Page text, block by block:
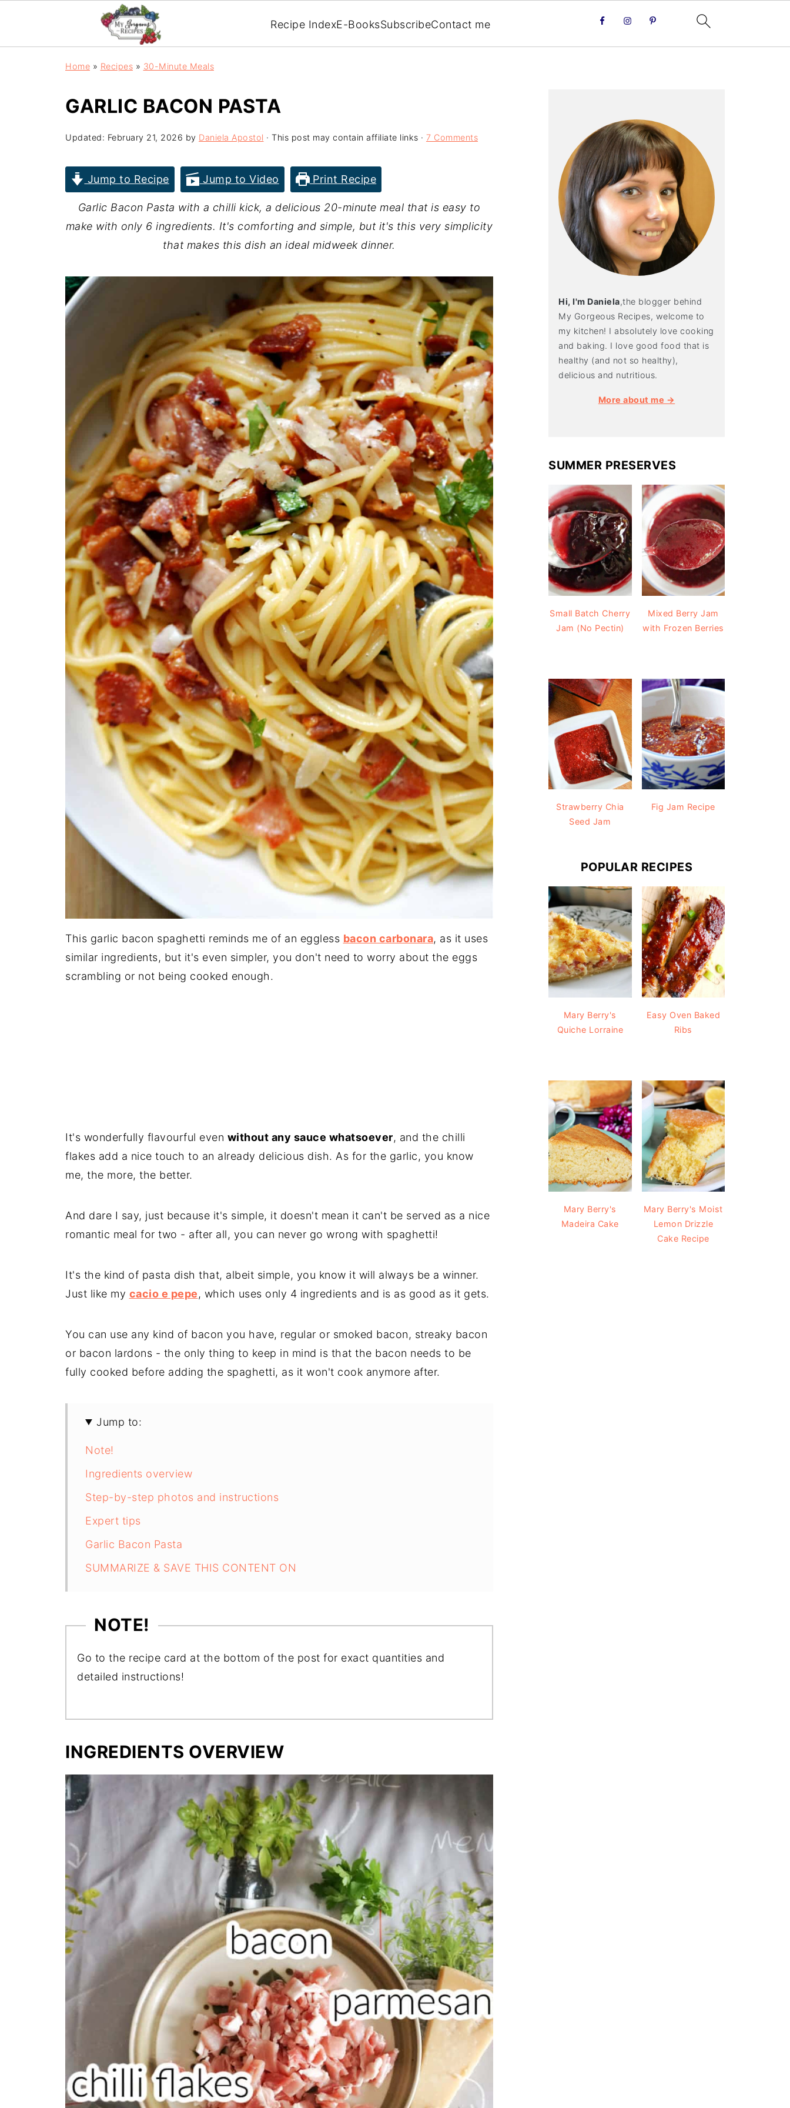
Recipe IndexE-BooksSubscribeContact me
Home » Recipes » 30-Minute Meals
GARLIC BACON PASTA
Updated: February 21, 2026 by Daniela Apostol · This post may contain affiliate links · 7 Comments
Jump to Recipe Jump to Video Print Recipe
Garlic Bacon Pasta with a chilli kick, a delicious 20-minute meal that is easy to
make with only 6 ingredients. It's comforting and simple, but it's this very simplicity
that makes this dish an ideal midweek dinner.
This garlic bacon spaghetti reminds me of an eggless bacon carbonara, as it uses
similar ingredients, but it's even simpler, you don't need to worry about the eggs
scrambling or not being cooked enough.
It's wonderfully flavourful even without any sauce whatsoever, and the chilli
flakes add a nice touch to an already delicious dish. As for the garlic, you know
me, the more, the better.
And dare I say, just because it's simple, it doesn't mean it can't be served as a nice
romantic meal for two - after all, you can never go wrong with spaghetti!
It's the kind of pasta dish that, albeit simple, you know it will always be a winner.
Just like my cacio e pepe, which uses only 4 ingredients and is as good as it gets.
You can use any kind of bacon you have, regular or smoked bacon, streaky bacon
or bacon lardons - the only thing to keep in mind is that the bacon needs to be
fully cooked before adding the spaghetti, as it won't cook anymore after.
Jump to:
Note!
Ingredients overview
Step-by-step photos and instructions
Expert tips
Garlic Bacon Pasta
SUMMARIZE & SAVE THIS CONTENT ON
NOTE!
Go to the recipe card at the bottom of the post for exact quantities and
detailed instructions!
INGREDIENTS OVERVIEW
Hi, I'm Daniela,the blogger behind
My Gorgeous Recipes, welcome to
my kitchen! I absolutely love cooking
and baking. I love good food that is
healthy (and not so healthy),
delicious and nutritious.
More about me →
SUMMER PRESERVES
Small Batch Cherry
Jam (No Pectin)
Mixed Berry Jam
with Frozen Berries
Strawberry Chia
Seed Jam
Fig Jam Recipe
POPULAR RECIPES
Mary Berry's
Quiche Lorraine
Easy Oven Baked
Ribs
Mary Berry's
Madeira Cake
Mary Berry's Moist
Lemon Drizzle
Cake Recipe